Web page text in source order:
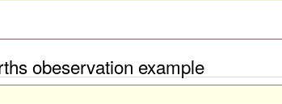
obeservation example